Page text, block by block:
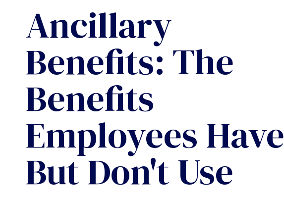
Ancillary
Benefits: The
Benefits
Employees Have
But Don't Use